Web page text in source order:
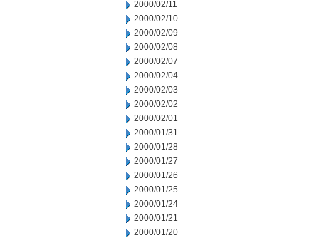
2000/02/11
2000/02/10
2000/02/09
2000/02/08
2000/02/07
2000/02/04
2000/02/03
2000/02/02
2000/02/01
2000/01/31
2000/01/28
2000/01/27
2000/01/26
2000/01/25
2000/01/24
2000/01/21
2000/01/20